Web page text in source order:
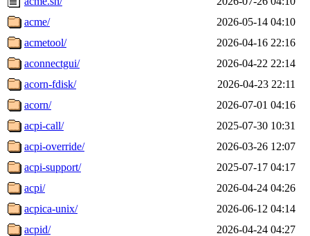
acme/
2026-05-14 04:10
acmetool/
2026-04-16 22:16
aconnectgui/
2026-04-22 22:14
acorn-fdisk/
2026-04-23 22:11
acorn/
2026-07-01 04:16
acpi-call/
2025-07-30 10:31
acpi-override/
2026-03-26 12:07
acpi-support/
2025-07-17 04:17
acpi/
2026-04-24 04:26
acpica-unix/
2026-06-12 04:14
acpid/
2026-04-24 04:27